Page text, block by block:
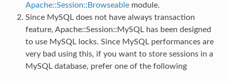
Apache::Session::Browseablemodule.
Since MySQL does not have always transaction
feature, Apache::Session::MySQL has been designed
to use MySQL locks. Since MySQL performances are
very bad using this, if you want to store sessions in a
MySQL database, prefer one of the following